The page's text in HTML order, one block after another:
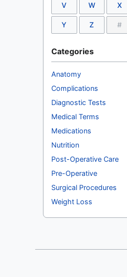
V W X
Y Z #
Categories
Anatomy
Complications
Diagnostic Tests
Medical Terms
Medications
Nutrition
Post-Operative Care
Pre-Operative
Surgical Procedures
Weight Loss